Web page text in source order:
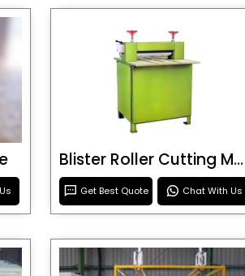
Blister Roller Cutting Machine
Get Best Quote Chat With Us